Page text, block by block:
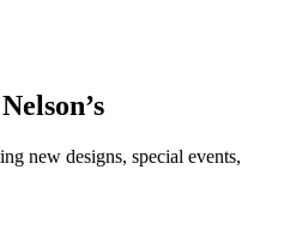
new designs, special events,